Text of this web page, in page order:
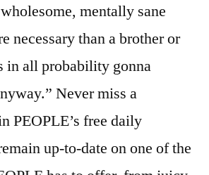
mentally sane
necessary than a brother or
in all probability gonna
Never miss a
PEOPLE’s free daily
up-to-date on one of the